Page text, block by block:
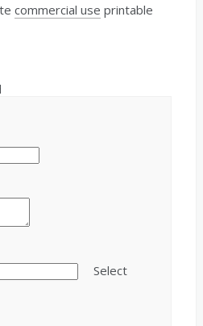
commercial use printable
Select